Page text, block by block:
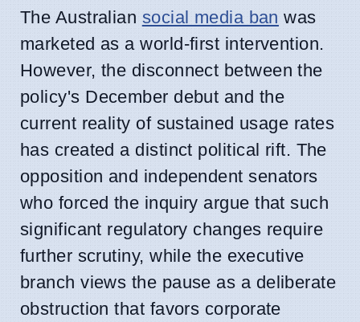
The Australian social media ban was
marketed as a world-first intervention.
However, the disconnect between the
policy's December debut and the
current reality of sustained usage rates
has created a distinct political rift. The
opposition and independent senators
who forced the inquiry argue that such
significant regulatory changes require
further scrutiny, while the executive
branch views the pause as a deliberate
obstruction that favors corporate